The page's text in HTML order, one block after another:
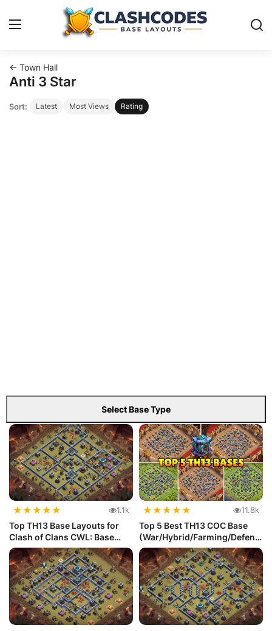
Base Layouts
Clan Capital
← Town Hall
Anti 3 Star
Sort: Latest Most Views Rating
Select Base Type
★★★★★ 1.1k
Top TH13 Base Layouts for
Clash of Clans CWL: Base
Link...
★★★★★ 11.8k
Top 5 Best TH13 COC Base
(War/Hybrid/Farming/Defens
e) w...